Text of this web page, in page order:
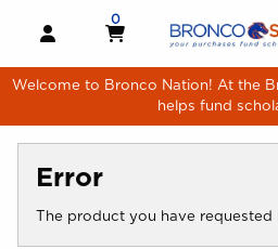
OPEN AND CLOSE
MY CART
0
MY CART, 0
Welcome to Bronco Nation! At the
helps fund
Error
The product you have requested